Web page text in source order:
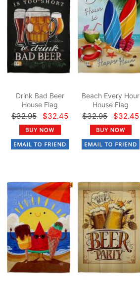
Drink Bad Beer
House Flag
$32.95 $32.45
Beach Every Hour
House Flag
$32.95 $32.45